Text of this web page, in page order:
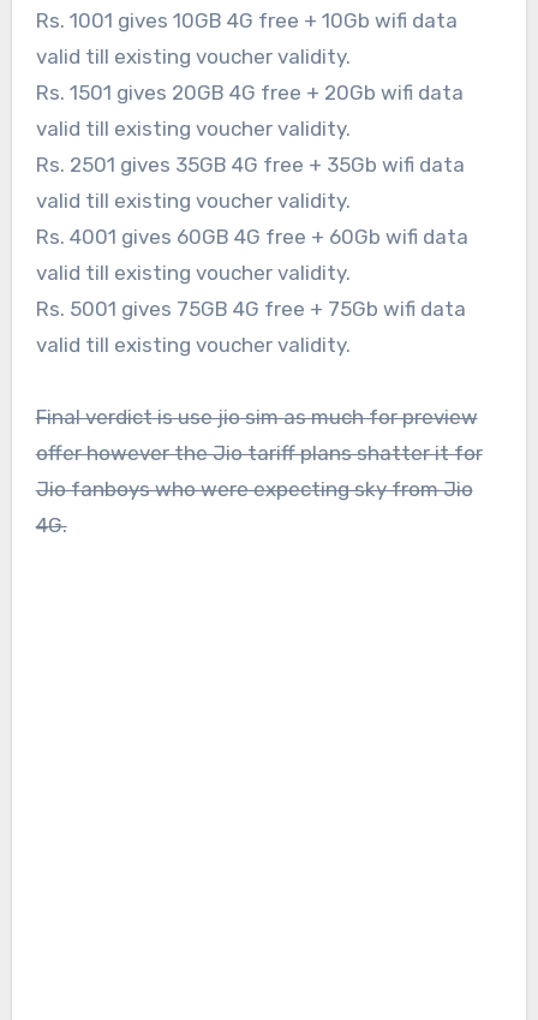
Rs. 1001 gives 10GB 4G free + 10Gb wifi data
valid till existing voucher validity.
Rs. 1501 gives 20GB 4G free + 20Gb wifi data
valid till existing voucher validity.
Rs. 2501 gives 35GB 4G free + 35Gb wifi data
valid till existing voucher validity.
Rs. 4001 gives 60GB 4G free + 60Gb wifi data
valid till existing voucher validity.
Rs. 5001 gives 75GB 4G free + 75Gb wifi data
valid till existing voucher validity.
Final verdict is use jio sim as much for preview
offer however the Jio tariff plans shatter it for
Jio fanboys who were expecting sky from Jio
4G.